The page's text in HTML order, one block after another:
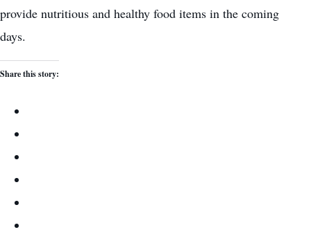
provide nutritious and healthy food items in the coming
days.
Share this story: